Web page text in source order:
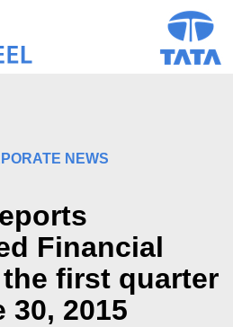
NEWS
Financial
first quarter
30, 2015